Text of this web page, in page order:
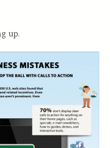
up.